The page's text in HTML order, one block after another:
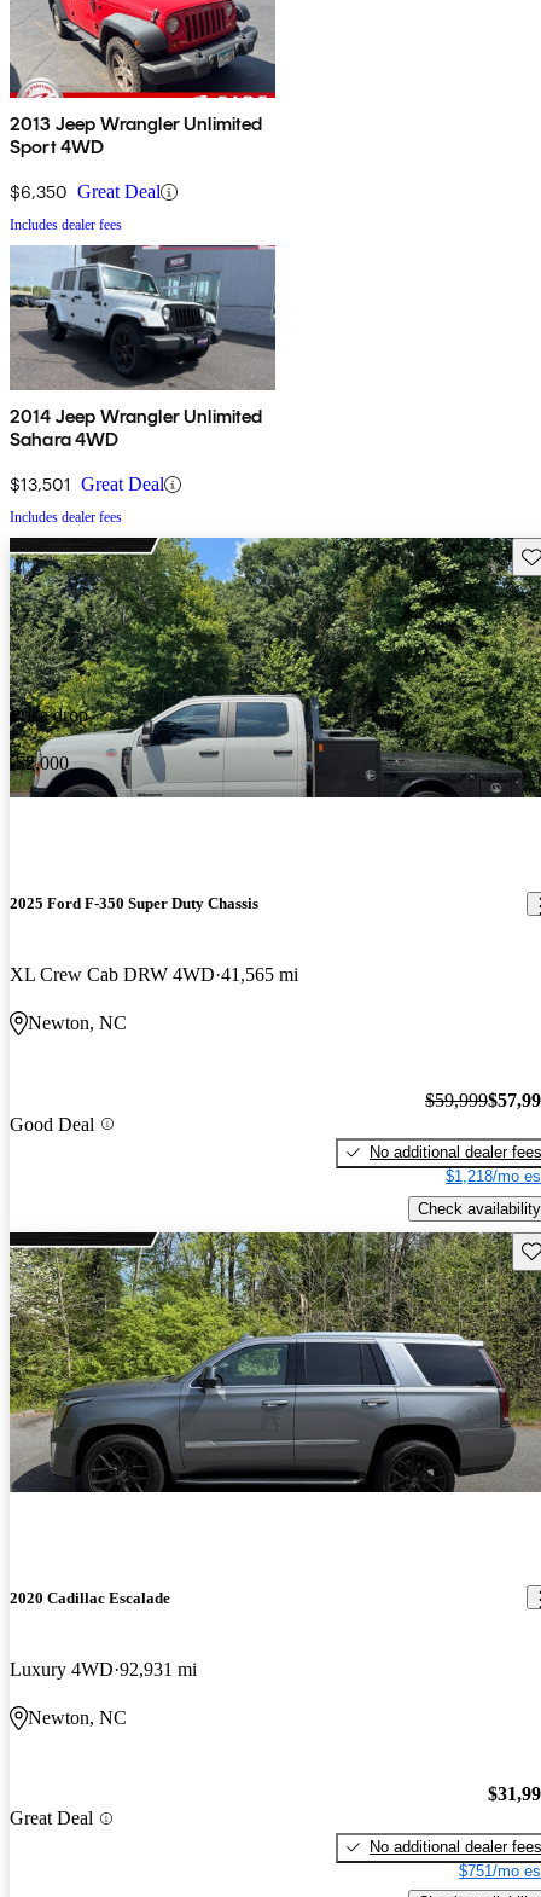
2013 Jeep Wrangler Unlimited
Sport 4WD
$6,350 Great Deal
Includes dealer fees
2014 Jeep Wrangler Unlimited
Sahara 4WD
$13,501 Great Deal
Includes dealer fees
Price drop
-$2,000
2025 Ford F-350 Super Duty Chassis
XL Crew Cab DRW 4WD 41,565 mi
Newton, NC
Good Deal
$59,999
No additional dealer fees
$1,218/mo
Check availability
2020 Cadillac Escalade
Luxury 4WD 92,931 mi
Newton, NC
Great Deal
No additional dealer fees
$751/mo